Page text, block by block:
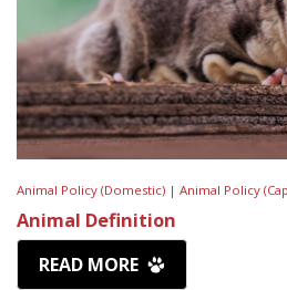
Animal Policy (Domestic) | Animal Policy
Animal Definition
READ MORE